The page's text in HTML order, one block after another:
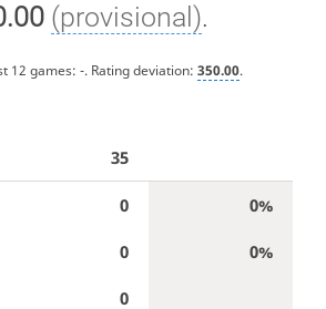
(provisional).
12 games: -. Rating deviation: 350.00.
35
0 0%
0 0%
0